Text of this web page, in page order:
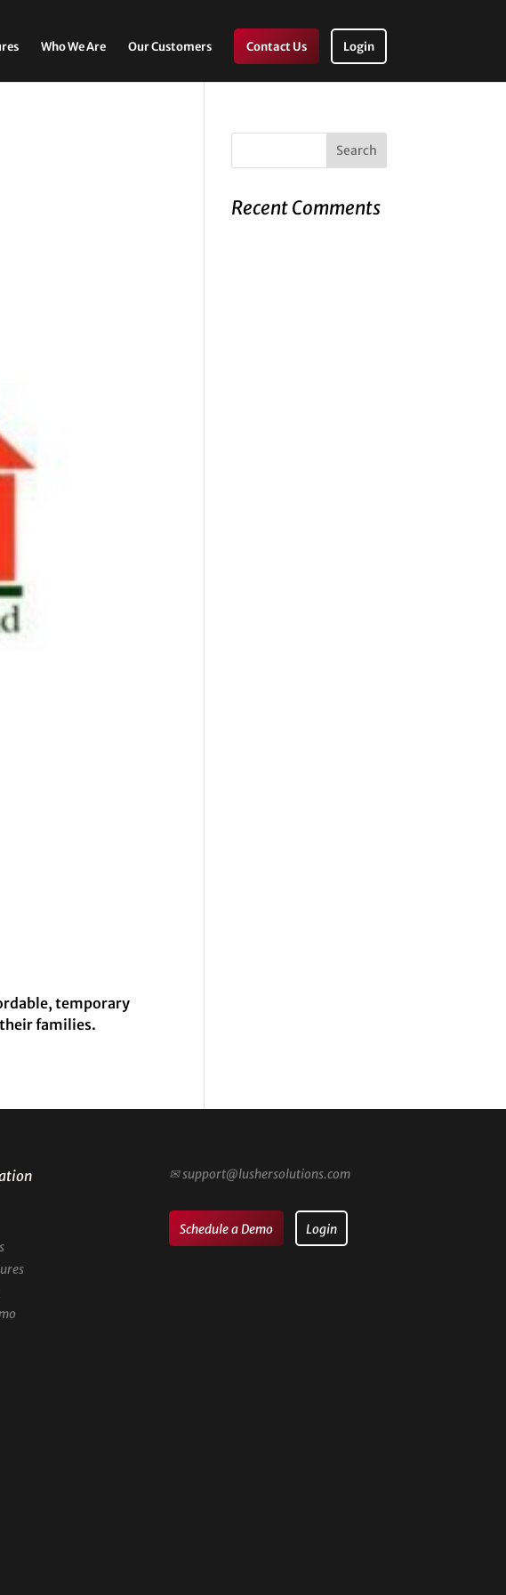
Who We Are Our Customers Contact Us Login
temporary
families.
Recent Comments
✉support@lushersolutions.com
Schedule a Demo Login